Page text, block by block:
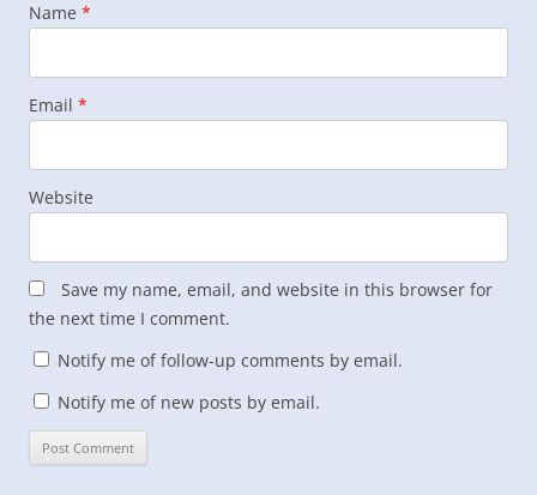
Name *
Email *
Website
Save my name, email, and website in this browser for
the next time I comment.
Notify me of follow-up comments by email.
Notify me of new posts by email.